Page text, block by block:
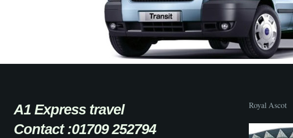
A1 Express travel
Contact :01709 252794
Royal Ascot